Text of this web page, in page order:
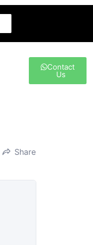
Contact
Us
Share